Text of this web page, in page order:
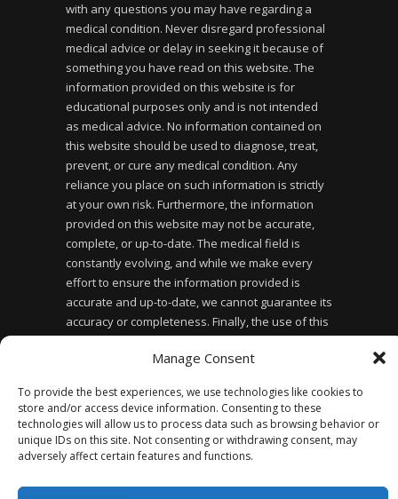
Manage Consent
To provide the best experiences, we use technologies like cookies to
store and/or access device information. Consenting to these
technologies will allow us to process data such as browsing behavior or
unique IDs on this site. Not consenting or withdrawing consent, may
adversely affect certain features and functions.
with any questions you may have regarding a
medical condition. Never disregard professional
medical advice or delay in seeking it because of
something you have read on this website. The
information provided on this website is for
educational purposes only and is not intended
as medical advice. No information contained on
this website should be used to diagnose, treat,
prevent, or cure any medical condition. Any
reliance you place on such information is strictly
at your own risk. Furthermore, the information
provided on this website may not be accurate,
complete, or up-to-date. The medical field is
constantly evolving, and while we make every
effort to ensure the information provided is
accurate and up-to-date, we cannot guarantee its
accuracy or completeness. Finally, the use of this
relationship between you and the website owner
with the website.